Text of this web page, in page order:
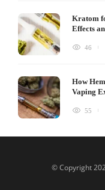
Kratom
Effects
46
How
Vaping
55
© Copyright